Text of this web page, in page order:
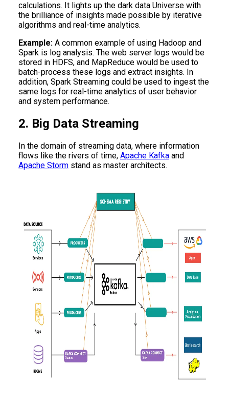
calculations. It lights up the dark data Universe with
the brilliance of insights made possible by iterative
algorithms and real-time analytics.
Example: A common example of using Hadoop and
Spark is log analysis. The web server logs would be
stored in HDFS, and MapReduce would be used to
batch-process these logs and extract insights. In
addition, Spark Streaming could be used to ingest the
same logs for real-time analytics of user behavior
and system performance.
2. Big Data Streaming
In the domain of streaming data, where information
flows like the rivers of time, Apache Kafka and
Apache Storm stand as master architects.